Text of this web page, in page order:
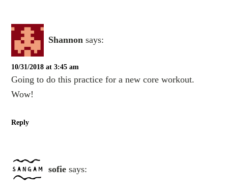
Shannon says:
10/31/2018 at 3:45 am
Going to do this practice for a new core workout.
Wow!
Reply
sofie says: